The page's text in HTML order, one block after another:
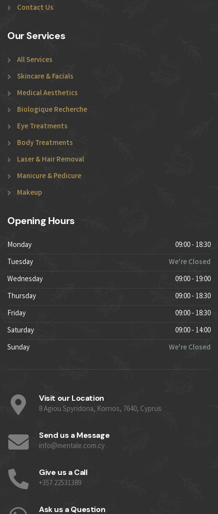
Contact Us
Our Services
All Services
Skincare & Facials
Medical Aesthetics
Biologique Recherche
Eye Treatments
Body Treatments
Laser & Hair Removal
Manicure & Pedicure
Makeup
Opening Hours
Monday
09:00 - 18:30
Tuesday
We're Closed
Wednesday
09:00 - 19:00
Thursday
09:00 - 18:30
Friday
09:00 - 18:30
Saturday
09:00 - 14:00
Sunday
We're Closed
Visit our Location
8 Agiou Spyridona, Kornos, 7640, Cyprus
Send us a Message
info@mentale.com.cy
Give us a Call
+357 22531389
Ask us a Question